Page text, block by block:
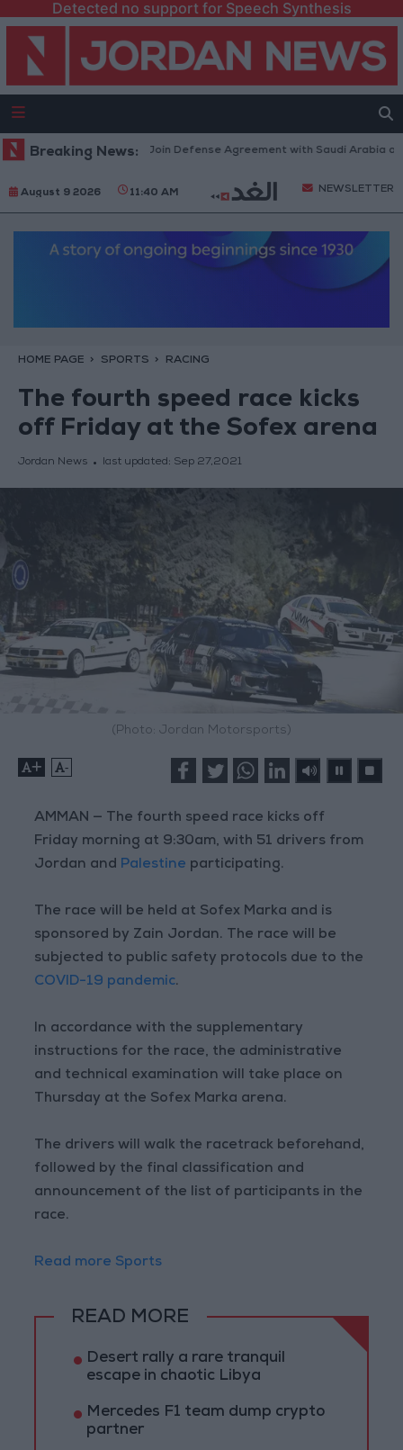
Detected no support for Speech Synthesis
Breaking News:
Expects Egypt to Join Defense Agreement with Saudi Arabia and
August 9 2026 11:40 AM NEWSLETTER
HOME PAGE SPORTS RACING
The fourth speed race kicks
off Friday at the Sofex arena
Jordan News last updated: Sep 27,2021
(Photo: Jordan Motorsports)
+ -
AMMAN — The fourth speed race kicks off
Friday morning at 9:30am, with 51 drivers from
Jordan and Palestine participating.
The race will be held at Sofex Marka and is
sponsored by Zain Jordan. The race will be
subjected to public safety protocols due to the
COVID-19 pandemic.
In accordance with the supplementary
instructions for the race, the administrative
and technical examination will take place on
Thursday at the Sofex Marka arena.
The drivers will walk the racetrack beforehand,
followed by the final classification and
announcement of the list of participants in the
race.
Read more Sports
READ MORE
Desert rally a rare tranquil
escape in chaotic Libya
Mercedes F1 team dump crypto
partner